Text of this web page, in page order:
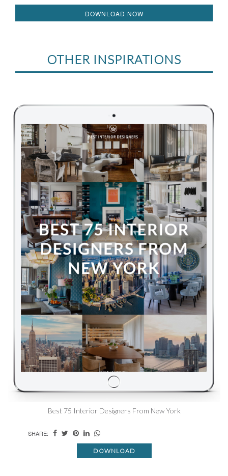
DOWNLOAD NOW
OTHER INSPIRATIONS
Best 75 Interior Designers From New York
SHARE:
DOWNLOAD